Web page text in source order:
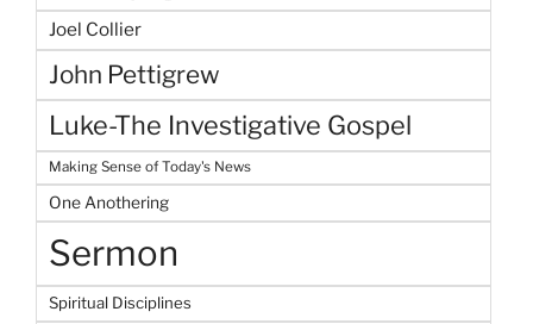
Joel Collier
John Pettigrew
Luke-The Investigative Gospel
Making Sense of Today's News
One Anothering
Sermon
Spiritual Disciplines